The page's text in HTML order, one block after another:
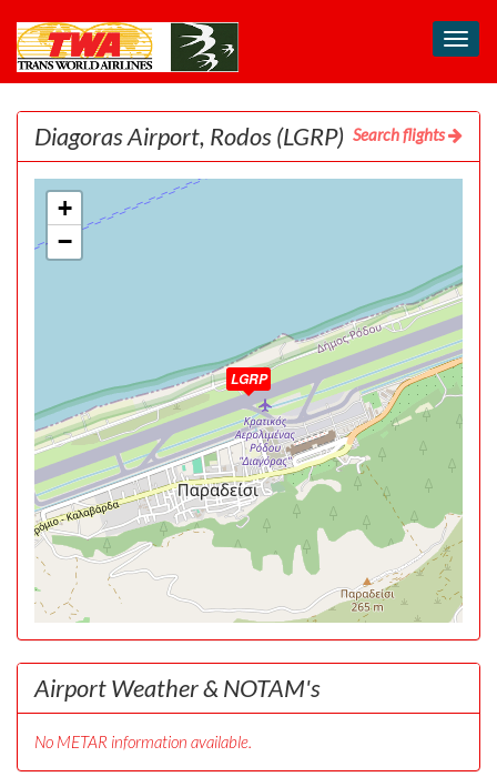
Toggle
Search flights
Diagoras Airport, Rodos(LGRP)
LGRP
+
−
Airport Weather & NOTAM's
No METAR information available.